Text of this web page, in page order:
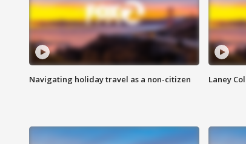
Navigating holiday travel as a non-citizen Laney